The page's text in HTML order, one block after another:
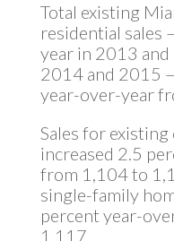
Total existing
residential sales
year in 2013
2014 and 2015
year-over-year
Sales for
increased 2.5
from 1,104 to
single-family
percent year-
1,117.